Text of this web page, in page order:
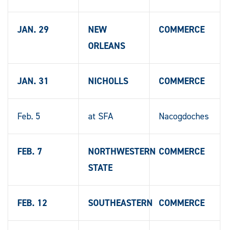
JAN. 29
NEW
ORLEANS
COMMERCE
JAN. 31 NICHOLLS COMMERCE
Feb. 5 at SFA Nacogdoches
FEB. 7
NORTHWESTERN
STATE
COMMERCE
FEB. 12 SOUTHEASTERN COMMERCE